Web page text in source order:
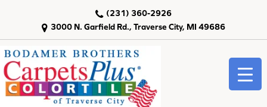
3000 N. Garfield Rd., Traverse City, MI 49686
(231) 360-2926